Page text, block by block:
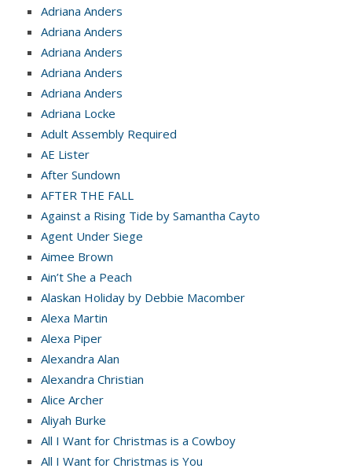
Adriana Anders
Adriana Anders
Adriana Anders
Adriana Anders
Adriana Anders
Adriana Locke
Adult Assembly Required
AE Lister
After Sundown
AFTER THE FALL
Against a Rising Tide by Samantha Cayto
Agent Under Siege
Aimee Brown
Ain’t She a Peach
Alaskan Holiday by Debbie Macomber
Alexa Martin
Alexa Piper
Alexandra Alan
Alexandra Christian
Alice Archer
Aliyah Burke
All I Want for Christmas is a Cowboy
All I Want for Christmas is You